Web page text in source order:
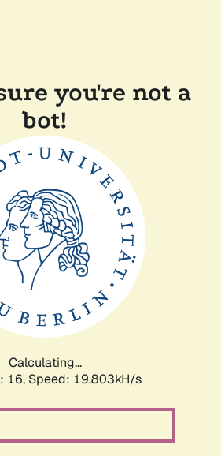
you're not a
bot!
Calculating...
16, Speed: 19.803kH/s